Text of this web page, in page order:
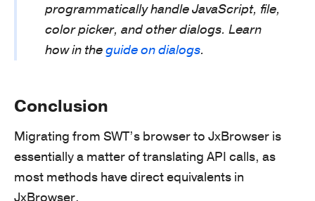
programmatically handle JavaScript, file,
color picker, and other dialogs. Learn
how in theguide on dialogs.
Conclusion
Migrating from SWT’s browser to JxBrowser is
essentially a matter of translating API calls, as
most methods have direct equivalents in